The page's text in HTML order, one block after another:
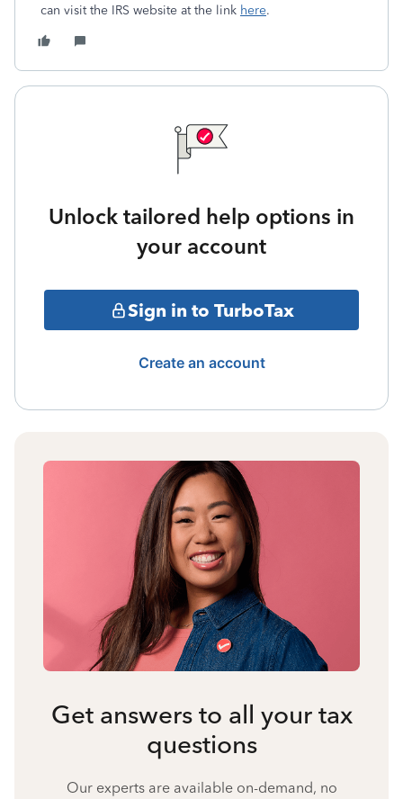
can visit the IRS website at the link here.
Unlock tailored help options in
your account
Sign in to TurboTax
Create an account
Get answers to all your tax
questions
Our experts are available on-demand, no